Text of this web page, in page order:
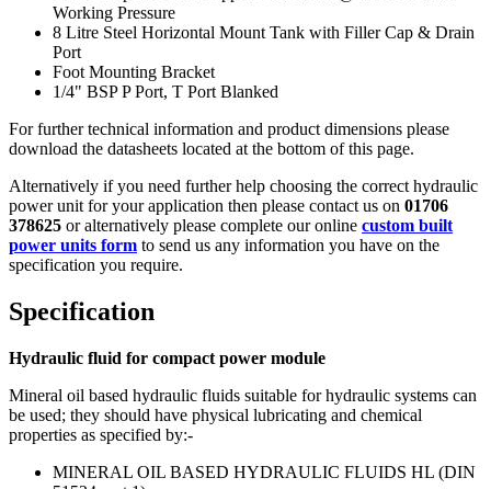
Working Pressure
8 Litre Steel Horizontal Mount Tank with Filler Cap & Drain
Port
Foot Mounting Bracket
1/4" BSP P Port, T Port Blanked
For further technical information and product dimensions please
download the datasheets located at the bottom of this page.
Alternatively if you need further help choosing the correct hydraulic
power unit for your application then please contact us on 01706
378625 or alternatively please complete our online custom built
power units form to send us any information you have on the
specification you require.
Specification
Hydraulic fluid for compact power module
Mineral oil based hydraulic fluids suitable for hydraulic systems can
be used; they should have physical lubricating and chemical
properties as specified by:-
MINERAL OIL BASED HYDRAULIC FLUIDS HL (DIN